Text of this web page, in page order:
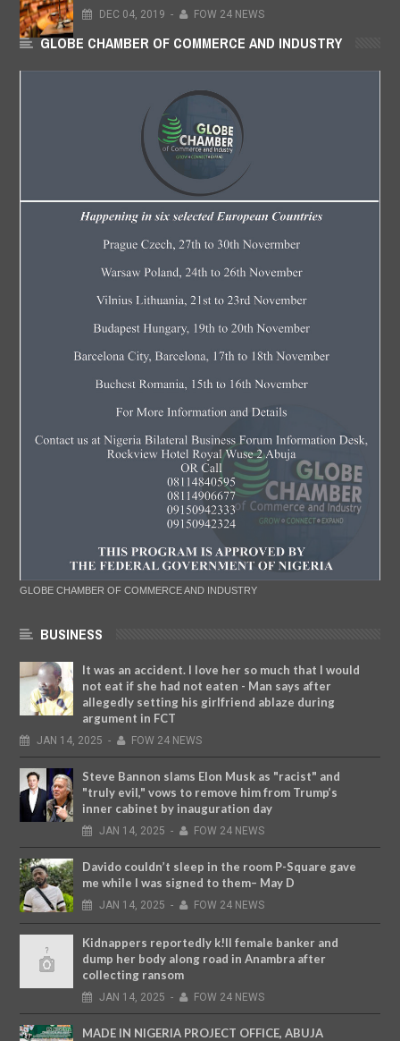
DEC 04, 2019 - FOW 24 NEWS
GLOBE CHAMBER OF COMMERCE AND INDUSTRY
GLOBE CHAMBER OF COMMERCE AND INDUSTRY
BUSINESS
It was an accident. I love her so much that I would
not eat if she had not eaten - Man says after
allegedly setting his girlfriend ablaze during
argument in FCT
JAN 14, 2025 - FOW 24 NEWS
Steve Bannon slams Elon Musk as "racist" and
"truly evil," vows to remove him from Trump’s
inner cabinet by inauguration day
JAN 14, 2025 - FOW 24 NEWS
Davido couldn’t sleep in the room P-Square gave
me while I was signed to them– May D
JAN 14, 2025 - FOW 24 NEWS
Kidnappers reportedly k!ll female banker and
dump her body along road in Anambra after
collecting ransom
JAN 14, 2025 - FOW 24 NEWS
MADE IN NIGERIA PROJECT OFFICE, ABUJA